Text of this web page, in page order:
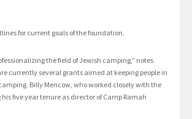
for current goals of the foundation.
the field of Jewish camping,” notes
currently several grants aimed at keeping people in
Billy Mencow, who worked closely with the
five year tenure as director of Camp Ramah